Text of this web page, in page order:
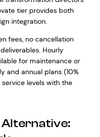
tier provides both
integration.
fees, no cancellation
Hourly
for maintenance or
and annual plans (10%
levels with the
Alternative: